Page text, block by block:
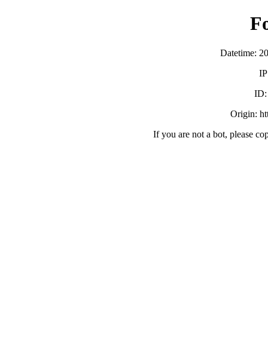
Datetime:
ID:
Origin:
If you are not a bot, please